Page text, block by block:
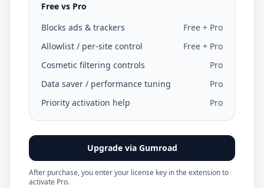
Free vs Pro
Blocks ads & trackers
Free + Pro
Allowlist / per-site control
Free + Pro
Cosmetic filtering controls
Pro
Data saver / performance tuning
Pro
Priority activation help
Pro
Upgrade via Gumroad
After purchase, you enter your license key in the extension to
activate Pro.